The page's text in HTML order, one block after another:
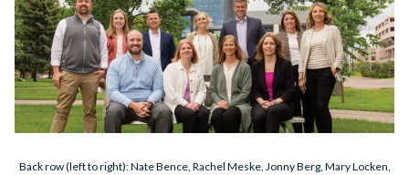
Back row (left to right): Nate Bence, Rachel Meske, Jonny Berg, Mary Locken,